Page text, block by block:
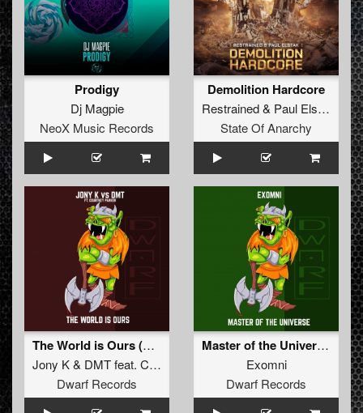
Prodigy
Dj Magpie
NeoX Music Records
Demolition Hardcore
Restrained& Paul Elstak
State Of Anarchy
The World is Ours (Original Mix)
Jony K& DMTfeat. Courtney Parker
Dwarf Records
Master of the Universe (Original Mix)
Exomni
Dwarf Records